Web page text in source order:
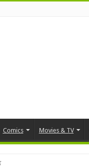
Comics Movies & TV